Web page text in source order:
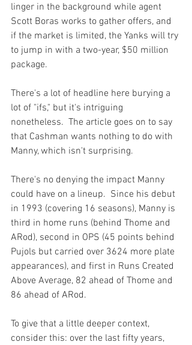
linger in the background while agent
Scott Boras works to gather offers, and
if the market is limited, the Yanks will try
to jump in with a two-year, $50 million
package.
There's a lot of headline here burying a
lot of "ifs," but it's intriguing
nonetheless.  The article goes on to say
that Cashman wants nothing to do with
Manny, which isn't surprising.
There's no denying the impact Manny
could have on a lineup.  Since his debut
in 1993 (covering 16 seasons), Manny is
third in home runs (behind Thome and
ARod), second in OPS (45 points behind
Pujols but carried over 3624 more plate
appearances), and first in Runs Created
Above Average, 82 ahead of Thome and
86 ahead of ARod.
To give that a little deeper context,
consider this: over the last fifty years,